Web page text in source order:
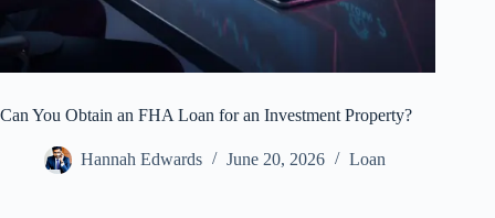
Can You Obtain an FHA Loan for an Investment Property?
Hannah Edwards June 20, 2026 Loan